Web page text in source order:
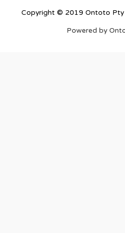
Copyright © 2019 Ontoto Pty
Powered by